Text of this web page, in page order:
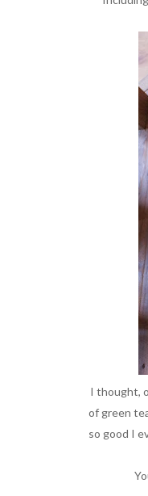
I thought,
of green
so good I